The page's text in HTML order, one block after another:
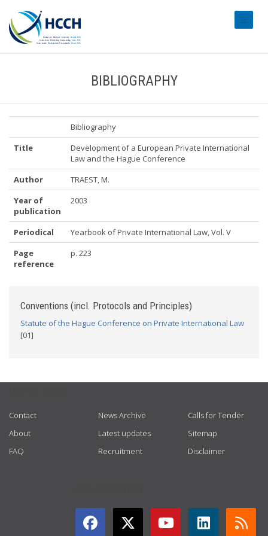
BIBLIOGRAPHY
Bibliography
Title
Development of a European Private International
Law and the Hague Conference
Author
TRAEST, M.
Year of
publication
2003
Periodical
Yearbook of Private International Law, Vol. V
Page
reference
p. 223
Conventions (incl. Protocols and Principles)
Statute of the Hague Conference on Private International Law
[01]
Contact
About
FAQ
News Archive
Latest updates
Recruitment
Calls for Tender
Sitemap
Disclaimer